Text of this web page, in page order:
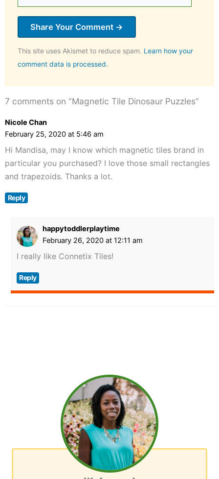
This site uses Akismet to reduce spam. Learn how your
comment data is processed.
7 comments on “Magnetic Tile Dinosaur Puzzles”
Nicole Chan
February 25, 2020 at 5:46 am
Hi Mandisa, may I know which magnetic tiles brand in
particular you purchased? I love those small rectangles
and trapezoids. Thanks a lot.
Reply
happytoddlerplaytime
February 26, 2020 at 12:11 am
I really like Connetix Tiles!
Reply